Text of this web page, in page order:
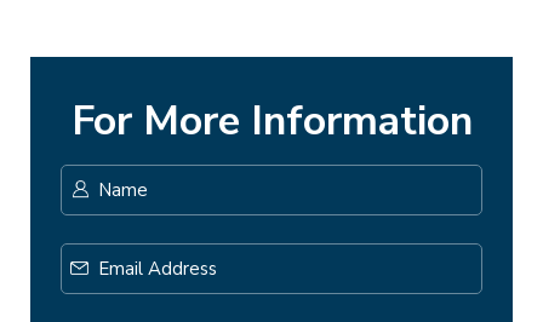
For More Information
Address *